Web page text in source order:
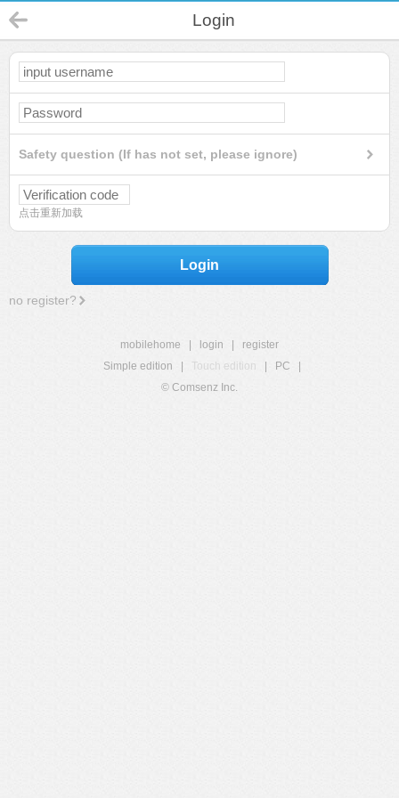
Login
Safety question (If has not set, please ignore)
点击重新加载
Login
no register?
mobilehome login
register
Simple edition
Touch edition PC
© Comsenz Inc.